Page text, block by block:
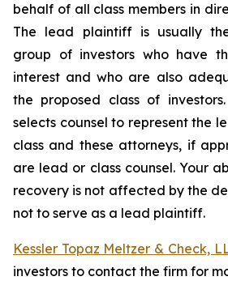
behalf of all class members in
The lead plaintiff is usually
group of investors who have
interest and who are also
the proposed class of
selects counsel to represent the
class and these attorneys, if
are lead or class counsel. Your
recovery is not affected by the
not to serve as a lead plaintiff.
Kessler Topaz Meltzer & Check,
investors to contact the firm for